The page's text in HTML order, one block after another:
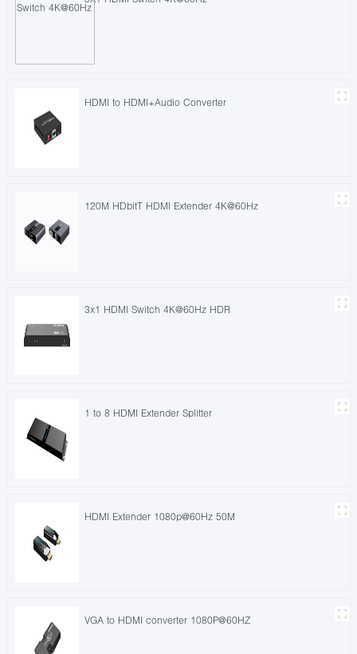
HDMI to HDMI+Audio Converter
120M HDbitT HDMI Extender 4K@60Hz
3x1 HDMI Switch 4K@60Hz HDR
1 to 8 HDMI Extender Splitter
HDMI Extender 1080p@60Hz 50M
VGA to HDMI converter 1080P@60HZ